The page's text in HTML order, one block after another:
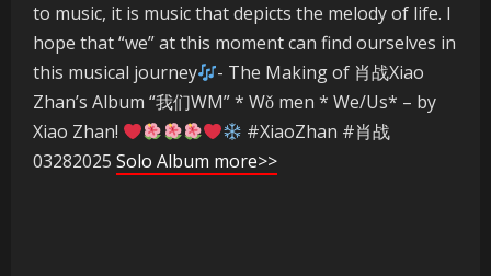
to music, it is music that depicts the melody of life. I
hope that “we” at this moment can find ourselves in
this musical journey
- The Making of 肖战Xiao
Zhan’s Album “我们WM” * Wǒ men * We/Us* – by
Xiao Zhan!
#XiaoZhan #肖战
03282025 Solo Album more>>